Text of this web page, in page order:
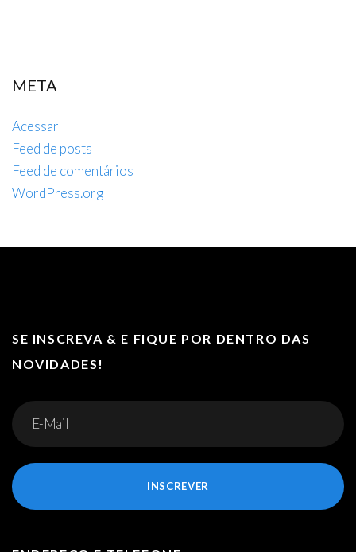
META
Acessar
Feed de posts
Feed de comentários
WordPress.org
SE INSCREVA & E FIQUE POR DENTRO DAS
NOVIDADES!
INSCREVER